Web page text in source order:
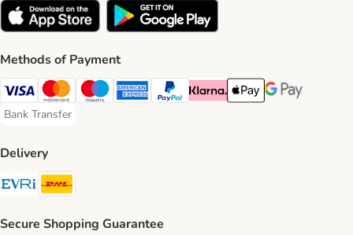
Methods of Payment
Visa Payment Method
Mastercard Payment Method
Maestro Payment Method
American Express Payment Method
PayPal Payment Method
Klarna Payment Method
Apple Pay Payment
Google Pay
Bank Transfer
Bank Transfer Payment Method
Delivery
Evri Shipping Method
Secure Shopping Guarantee